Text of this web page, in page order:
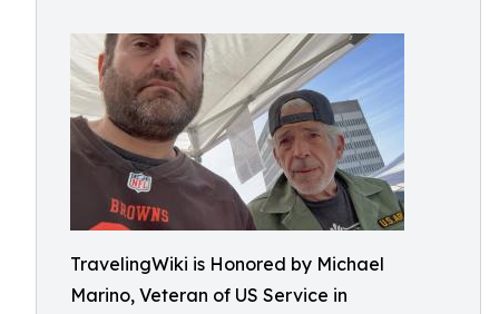
TravelingWiki is Honored by Michael
Marino, Veteran of US Service in